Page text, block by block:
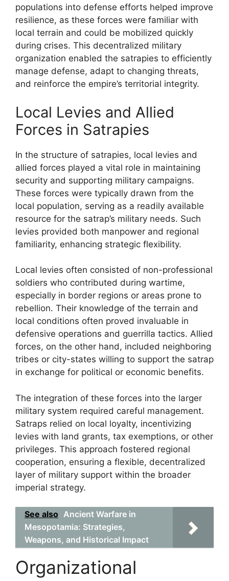
populations into defense efforts helped improve
resilience, as these forces were familiar with
local terrain and could be mobilized quickly
during crises. This decentralized military
organization enabled the satrapies to efficiently
manage defense, adapt to changing threats,
and reinforce the empire’s territorial integrity.
Local Levies and Allied
Forces in Satrapies
In the structure of satrapies, local levies and
allied forces played a vital role in maintaining
security and supporting military campaigns.
These forces were typically drawn from the
local population, serving as a readily available
resource for the satrap’s military needs. Such
levies provided both manpower and regional
familiarity, enhancing strategic flexibility.
Local levies often consisted of non-professional
soldiers who contributed during wartime,
especially in border regions or areas prone to
rebellion. Their knowledge of the terrain and
local conditions often proved invaluable in
defensive operations and guerrilla tactics. Allied
forces, on the other hand, included neighboring
tribes or city-states willing to support the satrap
in exchange for political or economic benefits.
The integration of these forces into the larger
military system required careful management.
Satraps relied on local loyalty, incentivizing
levies with land grants, tax exemptions, or other
privileges. This approach fostered regional
cooperation, ensuring a flexible, decentralized
layer of military support within the broader
imperial strategy.
See also Ancient Warfare in
Mesopotamia: Strategies,
Weapons, and Historical Impact
Organizational